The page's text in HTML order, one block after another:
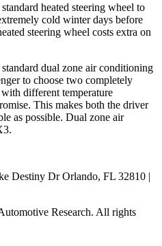
heated steering wheel to
cold winter days before
steering wheel costs extra on
dual zone air conditioning
to choose two completely
different temperature
This makes both the driver
as possible. Dual zone air
Destiny Dr Orlando, FL 32810 |
Research. All rights